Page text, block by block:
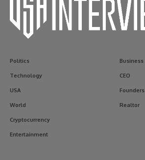
Politics
Technology
USA
World
Cryptocurrency
Entertainment
Business
CEO
Founders
Realtor